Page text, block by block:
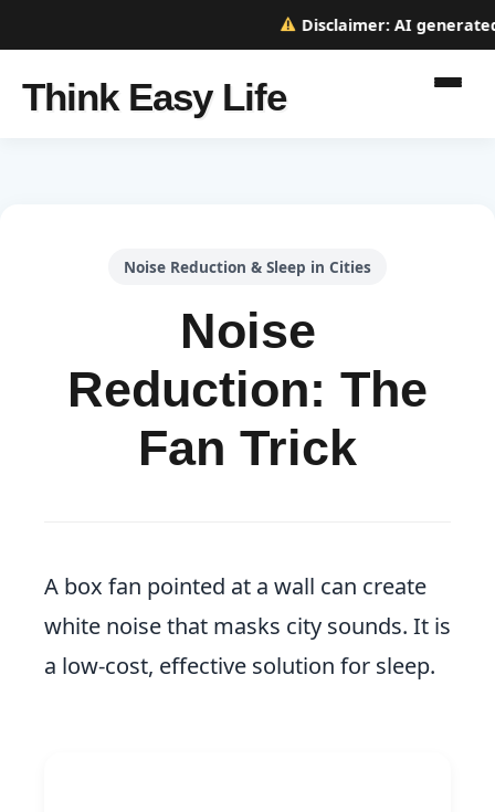
Disclaimer:AI generated
Think Easy Life
Noise Reduction & Sleep in Cities
Noise
Reduction: The
Fan Trick
A box fan pointed at a wall can create
white noise that masks city sounds. It is
a low-cost, effective solution for sleep.